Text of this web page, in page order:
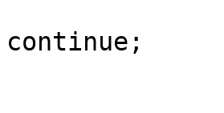
continue;